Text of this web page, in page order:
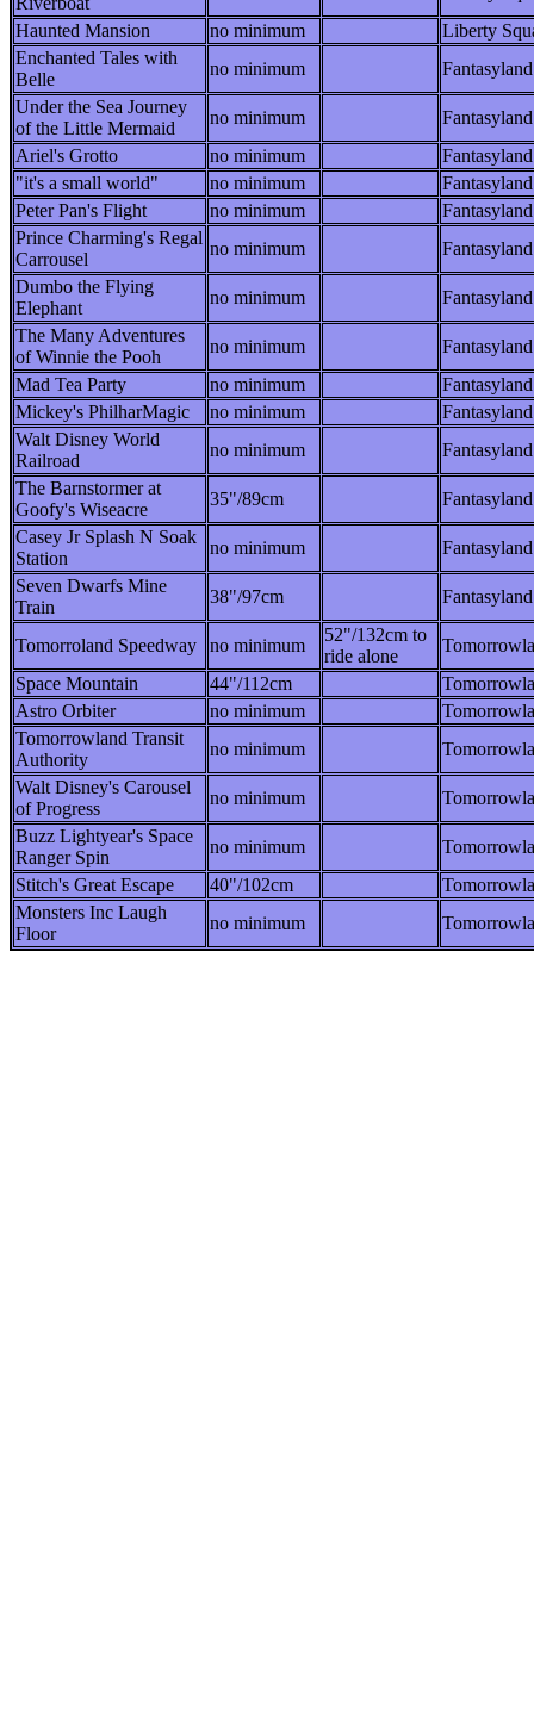
Haunted Mansion
no minimum
Liberty
Enchanted Tales with
Belle
no minimum
Fantasyland
Under the Sea Journey
of the Little Mermaid
no minimum
Fantasyland
Ariel's Grotto
no minimum
Fantasyland
"it's a small world"
no minimum
Fantasyland
Peter Pan's Flight
no minimum
Fantasyland
Prince Charming's Regal
Carrousel
no minimum
Fantasyland
Dumbo the Flying
Elephant
no minimum
Fantasyland
The Many Adventures
of Winnie the Pooh
no minimum
Fantasyland
Mad Tea Party
no minimum
Fantasyland
Mickey's PhilharMagic
no minimum
Fantasyland
Walt Disney World
Railroad
no minimum
Fantasyland
The Barnstormer at
Goofy's Wiseacre
35"/89cm
Fantasyland
Casey Jr Splash N Soak
Station
no minimum
Fantasyland
Seven Dwarfs Mine
Train
38"/97cm Fantasyland
Tomorroland Speedway no minimum
52"/132cm to
ride alone
Space Mountain
44"/112cm
Astro Orbiter
no minimum
Tomorrowland Transit
Authority
no minimum
Walt Disney's Carousel
of Progress
no minimum
Buzz Lightyear's Space
Ranger Spin
no minimum
Stitch's Great Escape
40"/102cm
Monsters Inc Laugh
Floor
no minimum